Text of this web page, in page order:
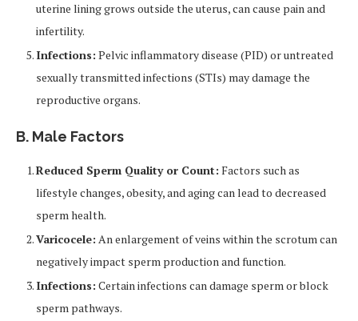
uterine lining grows outside the uterus, can cause pain and
infertility.
Infections: Pelvic inflammatory disease (PID) or untreated
sexually transmitted infections (STIs) may damage the
reproductive organs.
B. Male Factors
Reduced Sperm Quality or Count: Factors such as
lifestyle changes, obesity, and aging can lead to decreased
sperm health.
Varicocele: An enlargement of veins within the scrotum can
negatively impact sperm production and function.
Infections: Certain infections can damage sperm or block
sperm pathways.